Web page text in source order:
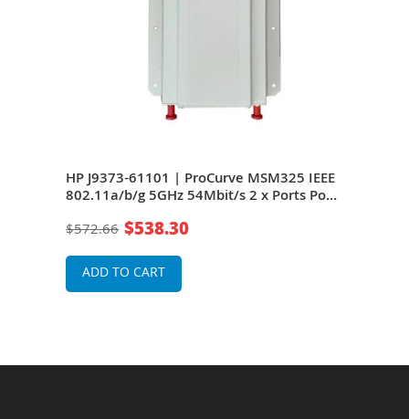
HP J9373-61101 | ProCurve MSM325 IEEE
802.11a/b/g 5GHz 54Mbit/s 2 x Ports PoE
Wireless Access Point
$572.66 $538.30
ADD TO CART